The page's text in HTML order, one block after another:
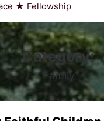
★ Fellowship
Category:
Family